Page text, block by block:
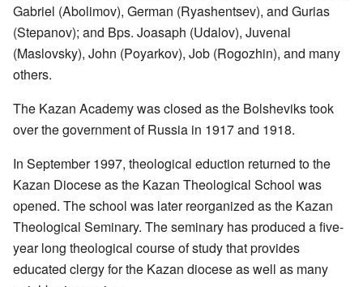
Gabriel (Abolimov), German (Ryashentsev), and Gurias
(Stepanov); and Bps. Joasaph (Udalov), Juvenal
(Maslovsky), John (Poyarkov), Job (Rogozhin), and many
others.
The Kazan Academy was closed as the Bolsheviks took
over the government of Russia in 1917 and 1918.
In September 1997, theological eduction returned to the
Kazan Diocese as the Kazan Theological School was
opened. The school was later reorganized as the Kazan
Theological Seminary. The seminary has produced a five-
year long theological course of study that provides
educated clergy for the Kazan diocese as well as many